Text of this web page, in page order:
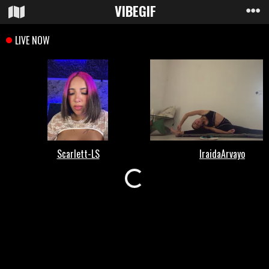
VIBEGIF
Loading...